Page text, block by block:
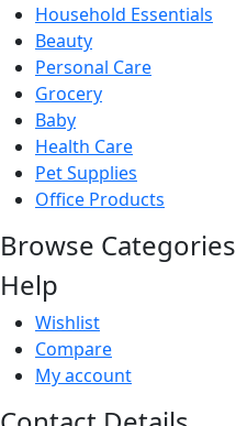
Household Essentials
Beauty
Personal Care
Grocery
Baby
Health Care
Pet Supplies
Office Products
Browse Categories
Help
Wishlist
Compare
My account